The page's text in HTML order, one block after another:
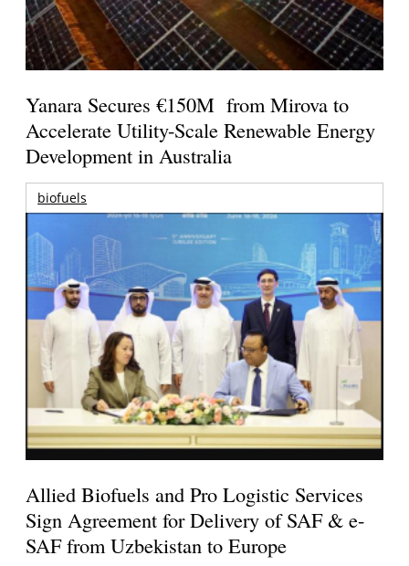
Yanara Secures €150M from Mirova to
Accelerate Utility-Scale Renewable Energy
Development in Australia
biofuels
Allied Biofuels and Pro Logistic Services
Sign Agreement for Delivery of SAF & e-
SAF from Uzbekistan to Europe